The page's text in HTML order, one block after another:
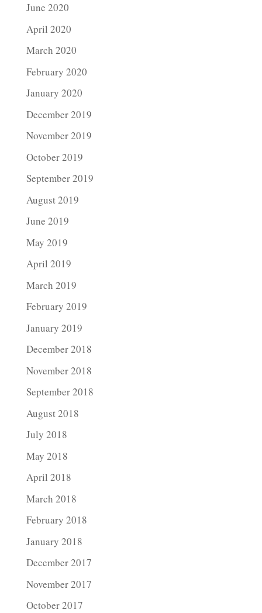
June 2020
April 2020
March 2020
February 2020
January 2020
December 2019
November 2019
October 2019
September 2019
August 2019
June 2019
May 2019
April 2019
March 2019
February 2019
January 2019
December 2018
November 2018
September 2018
August 2018
July 2018
May 2018
April 2018
March 2018
February 2018
January 2018
December 2017
November 2017
October 2017